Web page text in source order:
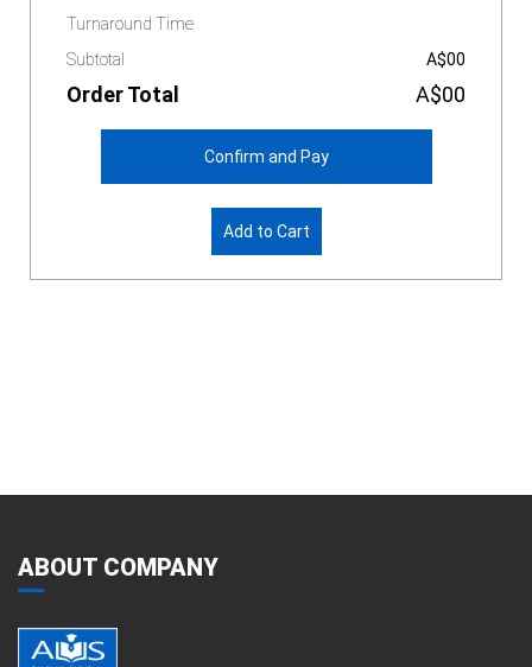
Turnaround Time
Subtotal
A$00
Order Total A$00
ABOUT COMPANY